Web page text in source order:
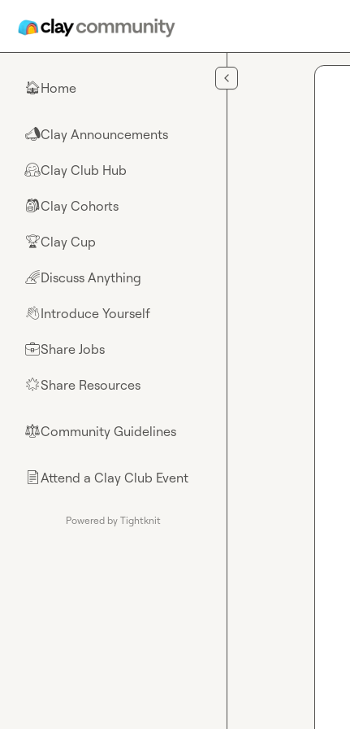
🏠Home
📣Clay Announcements
🤗Clay Club Hub
🎒Clay Cohorts
🏆Clay Cup
🌈Discuss Anything
👋Introduce Yourself
💼Share Jobs
🌟Share Resources
⚖︎Community Guidelines
📄Attend a Clay Club Event
Powered by Tightknit